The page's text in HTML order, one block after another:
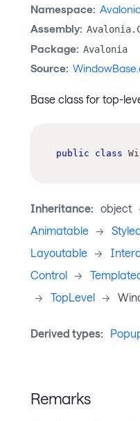
Namespace:
Assembly:
Package: Avalonia
Source:
Base class for top-
public class
Inheritance: object
Animatable ->
Layoutable ->
Control ->
->
TopLevel ->
Derived types:
Remarks